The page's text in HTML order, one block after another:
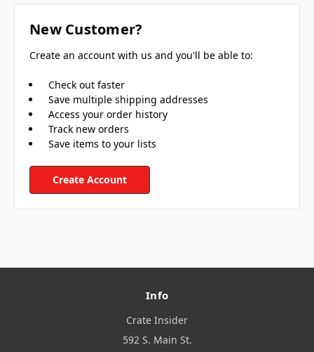
New Customer?
Create an account with us and you'll be able to:
Check out faster
Save multiple shipping addresses
Access your order history
Track new orders
Save items to your lists
Create Account
Info
Crate Insider
592 S. Main St.